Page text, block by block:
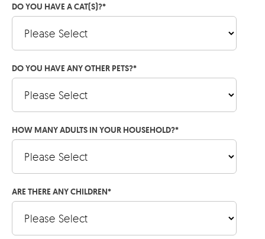
DO YOU HAVE A CAT(S)?*
DO YOU HAVE ANY OTHER PETS?*
HOW MANY ADULTS IN YOUR HOUSEHOLD?*
ARE THERE ANY CHILDREN*